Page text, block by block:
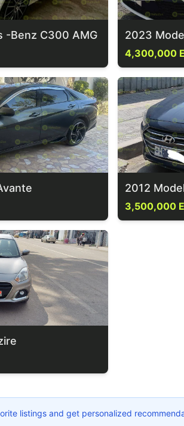
-Benz C300 AMG 2023
4,300,000
2012
3,500,000
listings and get personalized